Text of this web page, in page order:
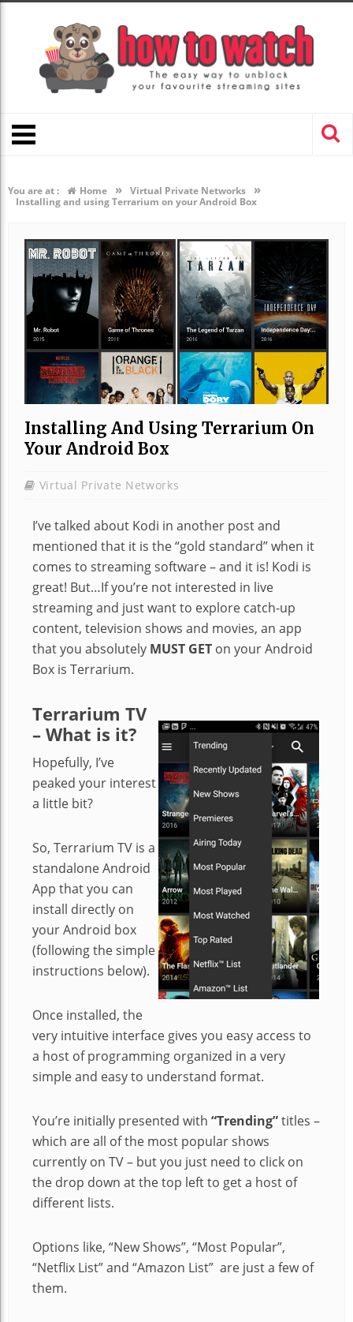
You are at : Home » Virtual Private Networks »
Installing and using Terrarium on your Android Box
Installing And Using Terrarium On
Your Android Box
Virtual Private Networks
I’ve talked about Kodi in another post and
mentioned that it is the “gold standard” when it
comes to streaming software – and it is! Kodi is
great! But…If you’re not interested in live
streaming and just want to explore catch-up
content, television shows and movies, an app
that you absolutely MUST GET on your Android
Box is Terrarium.
Terrarium TV
– What is it?
Hopefully, I’ve
peaked your interest
a little bit?
So, Terrarium TV is a
standalone Android
App that you can
install directly on
your Android box
(following the simple
instructions below).
Once installed, the
very intuitive interface gives you easy access to
a host of programming organized in a very
simple and easy to understand format.
You’re initially presented with “Trending”titles –
which are all of the most popular shows
currently on TV – but you just need to click on
the drop down at the top left to get a host of
different lists.
Options like, “New Shows”, “Most Popular”,
“Netflix List” and “Amazon List” are just a few of
them.